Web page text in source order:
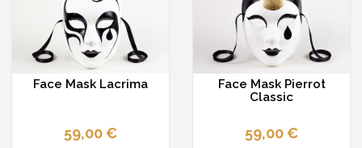
Face Mask Lacrima
59,00 €
Face Mask Pierrot
Classic
59,00 €